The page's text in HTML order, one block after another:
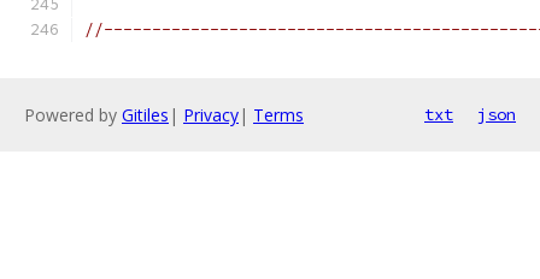
Powered by Gitiles | Privacy| Terms txt json